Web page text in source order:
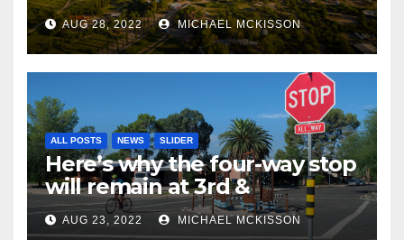
AUG 28, 2022 MICHAEL MCKISSON
ALL POSTS NEWS SLIDER
Here’s why the four-way stop
will remain at 3rd &
Miramonte
AUG 23, 2022 MICHAEL MCKISSON